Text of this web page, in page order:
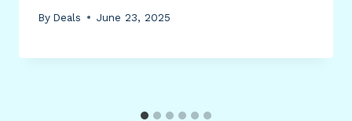
By Deals June 23, 2025